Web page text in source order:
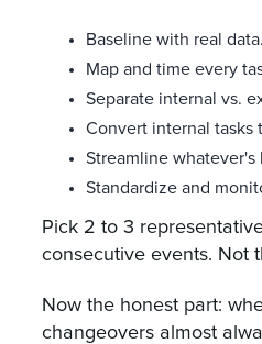
Baseline with real data.
Map and time every
Separate internal vs.
Convert internal tasks
Streamline whatever's
Standardize and
Pick 2 to 3
consecutive events. Not
Now the honest part:
changeovers almost